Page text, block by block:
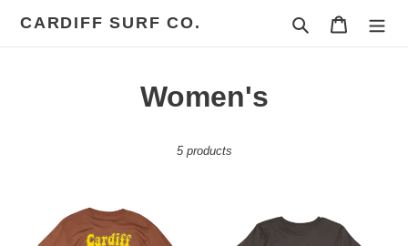
CARDIFF SURF CO. Search Cart
C
e
Women's
5 products
Relaxed